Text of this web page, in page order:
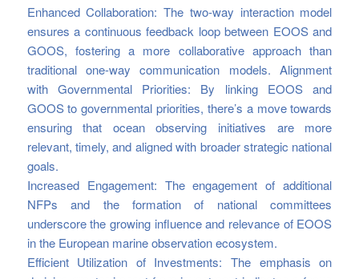
Enhanced Collaboration: The two-way interaction model
ensures a continuous feedback loop between EOOS and
GOOS, fostering a more collaborative approach than
traditional one-way communication models. Alignment
with Governmental Priorities: By linking EOOS and
GOOS to governmental priorities, there’s a move towards
ensuring that ocean observing initiatives are more
relevant, timely, and aligned with broader strategic national
goals.
Increased Engagement: The engagement of additional
NFPs and the formation of national committees
underscore the growing influence and relevance of EOOS
in the European marine observation ecosystem.
Efficient Utilization of Investments: The emphasis on